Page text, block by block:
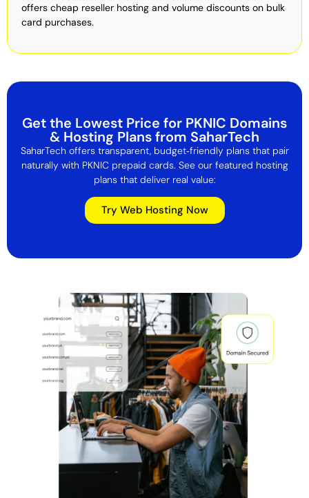
offers cheap reseller hosting and volume discounts on bulk
card purchases.
Get the Lowest Price for PKNIC Domains
& Hosting Plans from SaharTech
SaharTech offers transparent, budget‑friendly plans that pair
naturally with PKNIC prepaid cards. See our featured hosting
plans that deliver real value:
Try Web Hosting Now